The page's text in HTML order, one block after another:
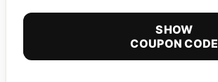
SHOW
COUPON CODE